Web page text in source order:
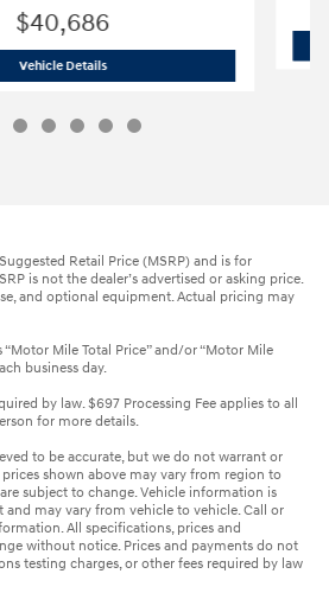
$40,686
Vehicle Details2025 Honda
Retail Price (MSRP) and is for
is not the dealer’s advertised or asking price.
and optional equipment. Actual pricing may
“Motor Mile Total Price” and/or “Motor Mile
business day.
by law. $697 Processing Fee applies to all
for more details.
to be accurate, but we do not warrant or
shown above may vary from region to
subject to change. Vehicle information is
and may vary from vehicle to vehicle. Call or
All specifications, prices and
without notice. Prices and payments do not
testing charges, or other fees required by law